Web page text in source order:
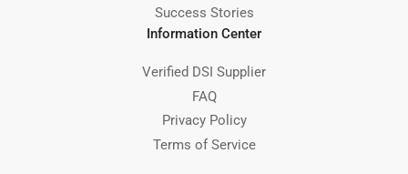
Success Stories
Information Center
Verified DSI Supplier
FAQ
Privacy Policy
Terms of Service